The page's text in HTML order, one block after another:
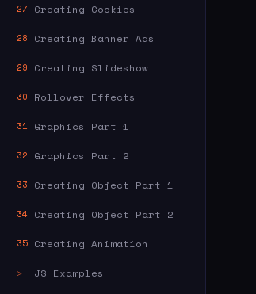
27 Creating Cookies
28 Creating Banner Ads
29 Creating Slideshow
30 Rollover Effects
31 Graphics Part 1
32 Graphics Part 2
33 Creating Object Part 1
34 Creating Object Part 2
35 Creating Animation
▷ JS Examples